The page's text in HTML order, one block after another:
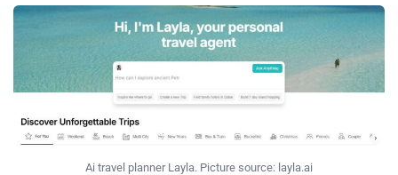
Ai travel planner Layla. Picture source: layla.ai